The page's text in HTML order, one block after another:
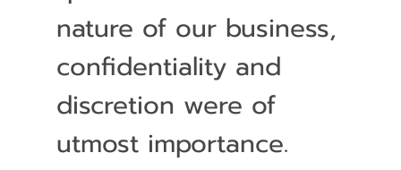
nature of our business,
confidentiality and
discretion were of
utmost importance.